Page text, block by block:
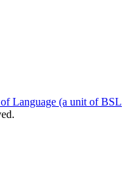
Language (a unit of BSL